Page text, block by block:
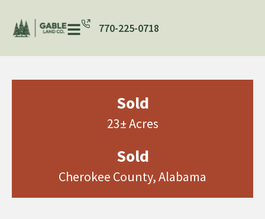
770-225-0718
Sold
23± Acres
Sold
Cherokee County, Alabama